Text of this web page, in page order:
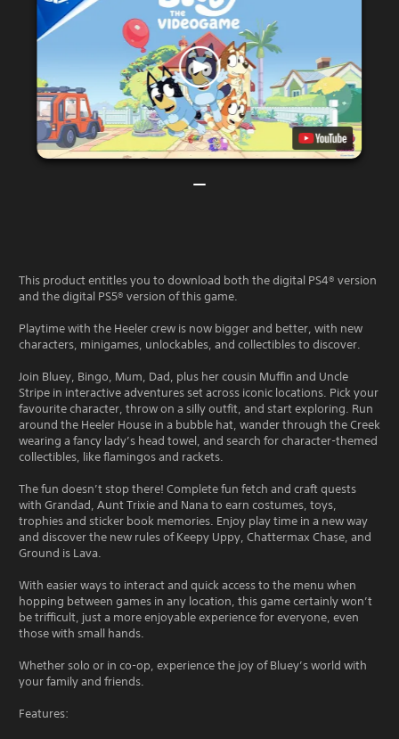
This product entitles you to download both the digital PS4® version
and the digital PS5® version of this game.
Playtime with the Heeler crew is now bigger and better, with new
characters, minigames, unlockables, and collectibles to discover.
Join Bluey, Bingo, Mum, Dad, plus her cousin Muffin and Uncle
Stripe in interactive adventures set across iconic locations. Pick your
favourite character, throw on a silly outfit, and start exploring. Run
around the Heeler House in a bubble hat, wander through the Creek
wearing a fancy lady’s head towel, and search for character-themed
collectibles, like flamingos and rackets.
The fun doesn’t stop there! Complete fun fetch and craft quests
with Grandad, Aunt Trixie and Nana to earn costumes, toys,
trophies and sticker book memories. Enjoy play time in a new way
and discover the new rules of Keepy Uppy, Chattermax Chase, and
Ground is Lava.
With easier ways to interact and quick access to the menu when
hopping between games in any location, this game certainly won’t
be trifficult, just a more enjoyable experience for everyone, even
those with small hands.
Whether solo or in co-op, experience the joy of Bluey’s world with
your family and friends.
Features: